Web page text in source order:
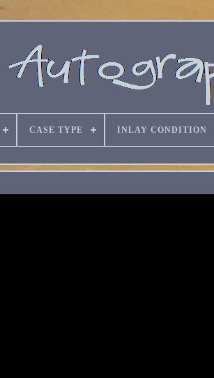
CASE TYPE INLAY CONDITION